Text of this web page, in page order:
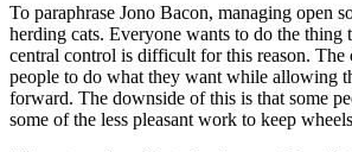
To paraphrase Jono Bacon, managing open
herding cats. Everyone wants to do the thing
central control is difficult for this reason.
people to do what they want while allowing
forward. The downside of this is that some
some of the less pleasant work to keep